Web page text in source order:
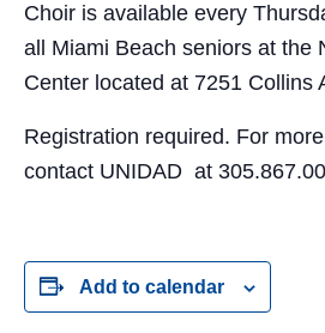
Choir is available every
all Miami Beach seniors at the
Center located at 7251 Collins
Registration required. For
contact UNIDAD at
Add to calendar